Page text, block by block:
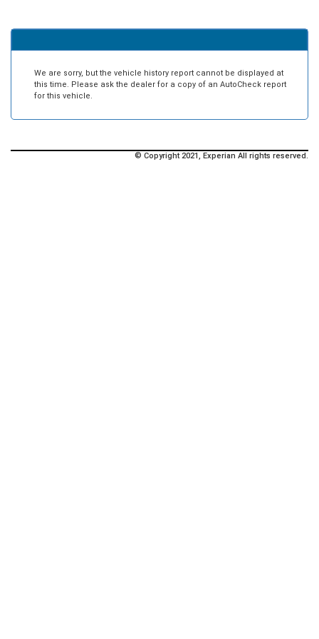
We are sorry, but the vehicle history report cannot be displayed at
this time. Please ask the dealer for a copy of an AutoCheck report
for this vehicle.
© Copyright 2021, Experian All rights reserved.